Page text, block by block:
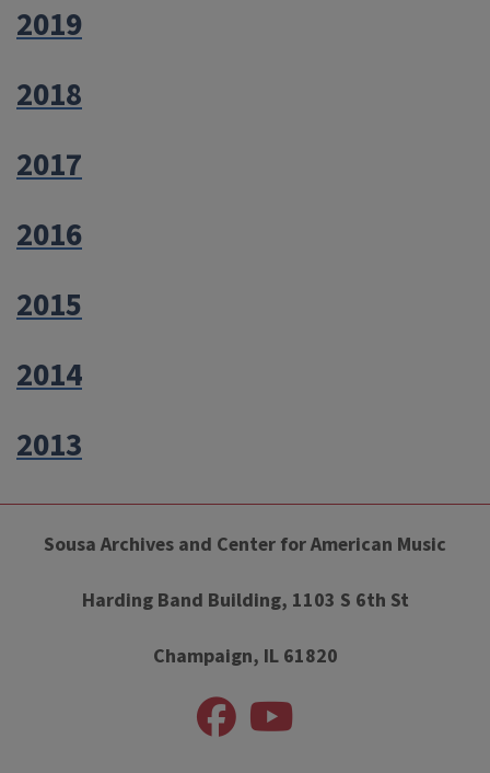
2019
2018
2017
2016
2015
2014
2013
Sousa Archives and Center for American Music
Harding Band Building, 1103 S 6th St
Champaign, IL 61820